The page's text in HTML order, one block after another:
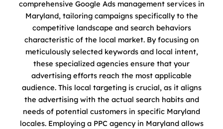
comprehensive Google Ads management services in
Maryland, tailoring campaigns specifically to the
competitive landscape and search behaviors
characteristic of the local market. By focusing on
meticulously selected keywords and local intent,
these specialized agencies ensure that your
advertising efforts reach the most applicable
audience. This local targeting is crucial, as it aligns
the advertising with the actual search habits and
needs of potential customers in specific Maryland
locales. Employing a PPC agency in Maryland allows